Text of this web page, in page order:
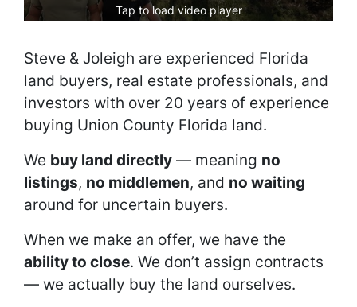
Tap to load video player
Steve & Joleigh are experienced Florida
land buyers, real estate professionals, and
investors with over 20 years of experience
buying Union County Florida land.
We buy land directly — meaning no
listings, no middlemen, and no waiting
around for uncertain buyers.
When we make an offer, we have the
ability to close. We don’t assign contracts
— we actually buy the land ourselves.